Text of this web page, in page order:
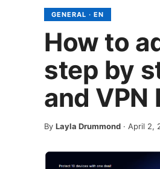
GENERAL · EN
How to
step by
and VPN
By Layla Drummond · April 2,